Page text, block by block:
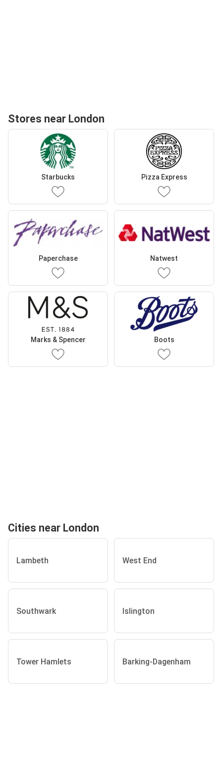
Stores near London
Starbucks Pizza Express
Paperchase Natwest
Marks & Spencer Boots
Cities near London
Lambeth West End
Southwark Islington
Tower Hamlets Barking-Dagenham